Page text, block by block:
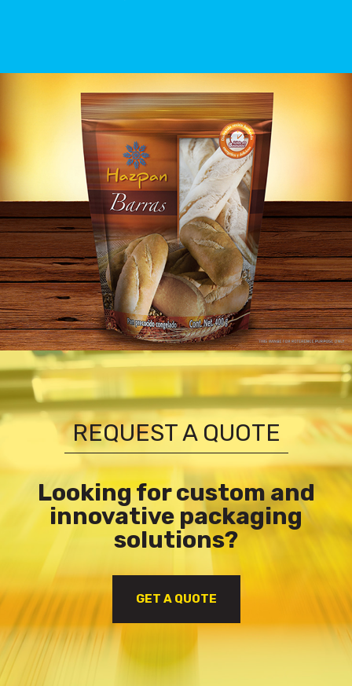
REQUEST A QUOTE
Looking for custom and
innovative packaging
solutions?
GET A QUOTE